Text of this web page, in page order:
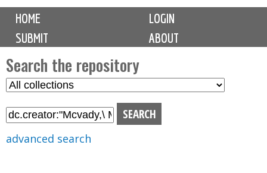
M
i
n
m
e
n
u
HOME
LOGIN
SUBMIT
ABOUT
Search the repository
S
l
advanced search